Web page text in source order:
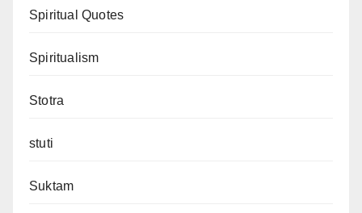
Spiritual Quotes
Spiritualism
Stotra
stuti
Suktam